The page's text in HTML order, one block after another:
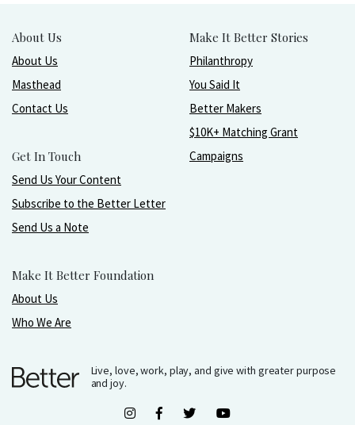
About Us
About Us
Masthead
Contact Us
Get In Touch
Send Us Your Content
Subscribe to the Better Letter
Send Us a Note
Make It Better Foundation
About Us
Who We Are
Make It Better Stories
Philanthropy
You Said It
Better Makers
$10K+ Matching Grant
Campaigns
Live, love, work, play, and give with greater purpose
and joy.